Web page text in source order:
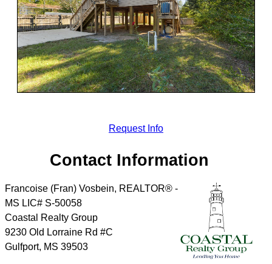
Request Info
Contact Information
Francoise (Fran) Vosbein, REALTOR® -
MS LIC# S-50058
Coastal Realty Group
9230 Old Lorraine Rd #C
Gulfport, MS 39503